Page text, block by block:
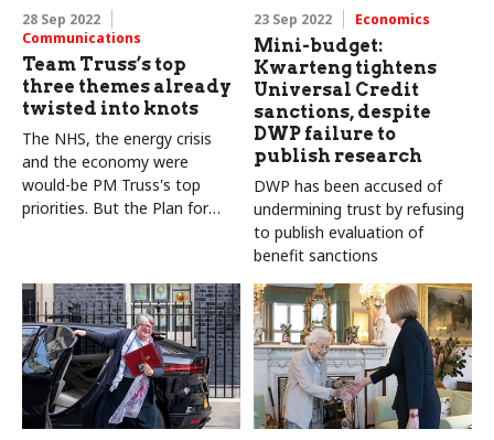
28 Sep 2022
Communications
Team Truss’s top
three themes already
twisted into knots
The NHS, the energy crisis
and the economy were
would-be PM Truss's top
priorities. But the Plan for
23 Sep 2022 Economics
Mini-budget:
Kwarteng tightens
Universal Credit
sanctions, despite
DWP failure to
publish research
DWP has been accused of
undermining trust by refusing
to publish evaluation of
benefit sanctions